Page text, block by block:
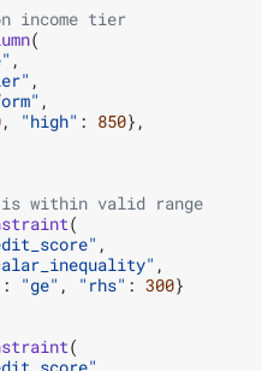
income tier
(
,
,
,
, "high" : 850},
within valid range
(
,
,
: "ge" , "rhs" : 300}
(